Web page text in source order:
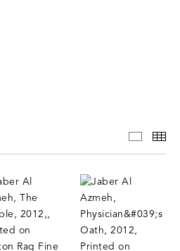
WORKS